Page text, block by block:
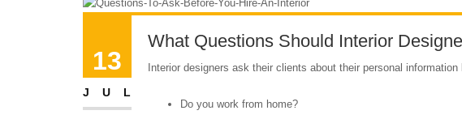
13
JUL
What Questions Should Interior
Interior designers ask their clients about their personal information
Do you work from home?